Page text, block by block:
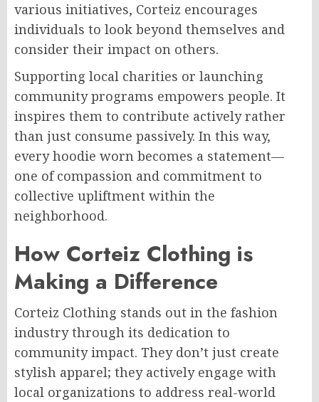
various initiatives, Corteiz encourages
individuals to look beyond themselves and
consider their impact on others.
Supporting local charities or launching
community programs empowers people. It
inspires them to contribute actively rather
than just consume passively. In this way,
every hoodie worn becomes a statement—
one of compassion and commitment to
collective upliftment within the
neighborhood.
How Corteiz Clothing is
Making a Difference
Corteiz Clothing stands out in the fashion
industry through its dedication to
community impact. They don’t just create
stylish apparel; they actively engage with
local organizations to address real-world